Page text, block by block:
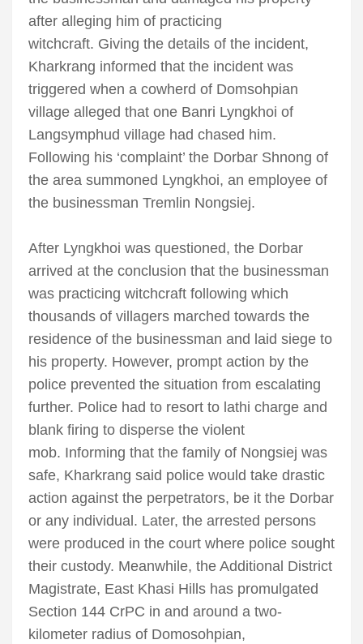
after alleging him of practicing
witchcraft. Giving the details of the incident,
Kharkrang informed that the incident was
triggered when a cowherd of Domsohpian
village alleged that one Banri Lyngkhoi of
Langsymphud village had chased him.
Following his ‘complaint’ the Dorbar Shnong of
the area summoned Lyngkhoi, an employee of
the businessman Tremlin Nongsiej.
After Lyngkhoi was questioned, the Dorbar
arrived at the conclusion that the businessman
was practicing witchcraft following which
thousands of villagers marched towards the
residence of the businessman and laid siege to
his property. However, prompt action by the
police prevented the situation from escalating
further. Police had to resort to lathi charge and
blank firing to disperse the violent
mob. Informing that the family of Nongsiej was
safe, Kharkrang said police would take drastic
action against the perpetrators, be it the Dorbar
or any individual. Later, the arrested persons
were produced in the court where police sought
their custody. Meanwhile, the Additional District
Magistrate, East Khasi Hills has promulgated
Section 144 CrPC in and around a two-
kilometer radius of Domosohpian,